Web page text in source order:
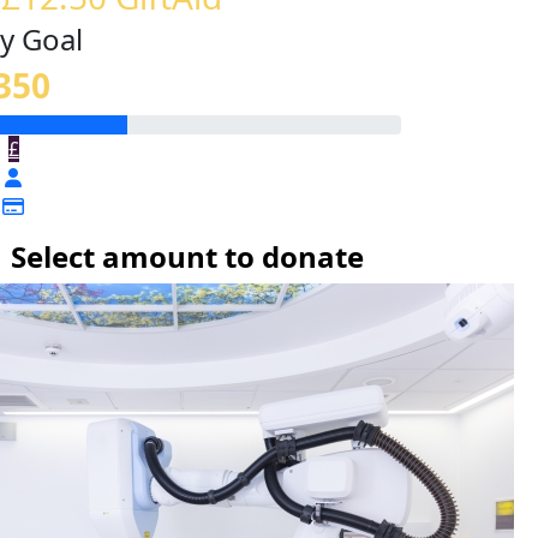
Goal
£
Select amount to donate